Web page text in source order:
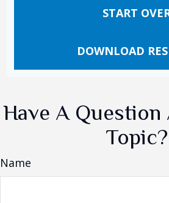
START
DOWNLOAD
Have A
Topic?
Name